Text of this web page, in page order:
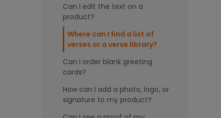
Can I edit the text on a
product?
Where can I find a list of
verses or a verse library?
Can I order blank greeting
cards?
How can I add a photo, logo, or
signature to my product?